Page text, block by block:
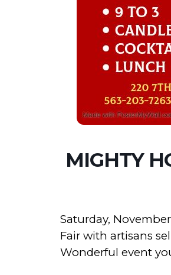
MIGHTY
Saturday,
Fair with artisans
Wonderful event